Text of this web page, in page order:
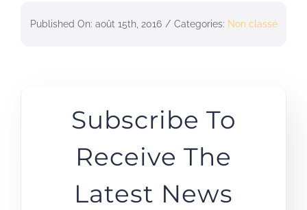
Published On: août 15th, 2016 / Categories: Non classé
Subscribe To
Receive The
Latest News